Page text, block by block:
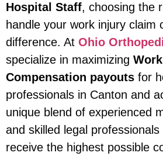
Hospital Staff, choosing the
handle your work injury claim
difference. At Ohio
specialize in maximizing
Compensation payouts for
professionals in Canton and
unique blend of experienced
and skilled legal
receive the highest possible